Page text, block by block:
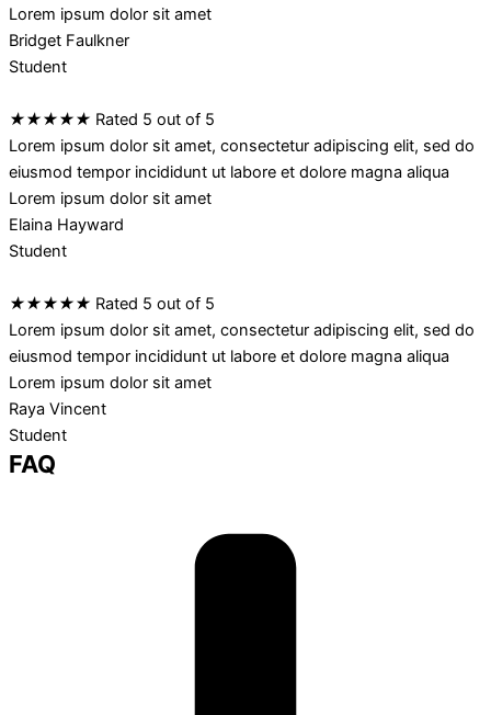
Lorem ipsum dolor sit amet
Bridget Faulkner
Student
★★★★★ Rated 5 out of 5
Lorem ipsum dolor sit amet, consectetur adipiscing elit, sed do
eiusmod tempor incididunt ut labore et dolore magna aliqua
Lorem ipsum dolor sit amet
Elaina Hayward
Student
★★★★★ Rated 5 out of 5
Lorem ipsum dolor sit amet, consectetur adipiscing elit, sed do
eiusmod tempor incididunt ut labore et dolore magna aliqua
Lorem ipsum dolor sit amet
Raya Vincent
Student
FAQ